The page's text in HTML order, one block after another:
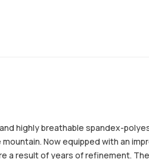
highly breathable spandex-
Now equipped with an
a result of years of refinement.